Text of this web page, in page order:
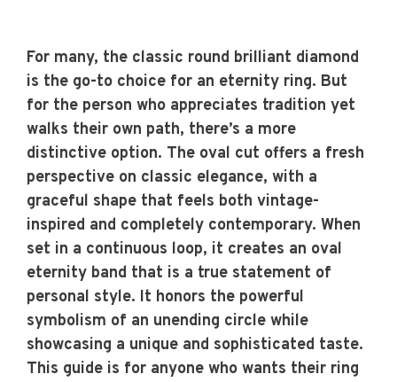
For many, the classic round brilliant diamond
is the go-to choice for an eternity ring. But
for the person who appreciates tradition yet
walks their own path, there’s a more
distinctive option. The oval cut offers a fresh
perspective on classic elegance, with a
graceful shape that feels both vintage-
inspired and completely contemporary. When
set in a continuous loop, it creates an oval
eternity band that is a true statement of
personal style. It honors the powerful
symbolism of an unending circle while
showcasing a unique and sophisticated taste.
This guide is for anyone who wants their ring